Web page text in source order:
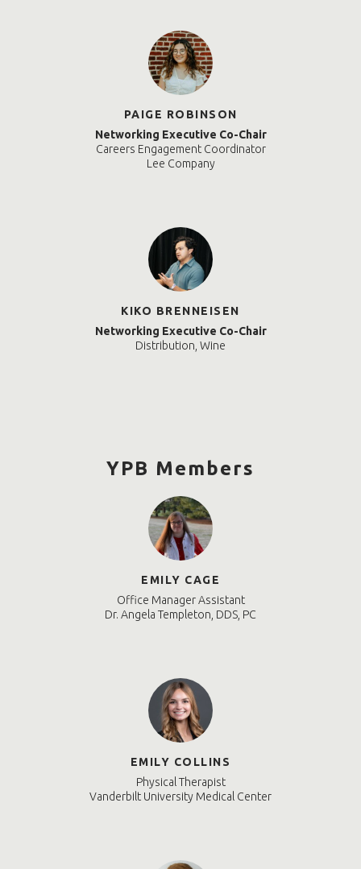
PAIGE ROBINSON
Networking Executive Co-Chair
Careers Engagement Coordinator
Lee Company
KIKO BRENNEISEN
Networking Executive Co-Chair
Distribution, Wine
YPB Members
EMILY CAGE
Office Manager Assistant
Dr. Angela Templeton, DDS, PC
EMILY COLLINS
Physical Therapist
Vanderbilt University Medical Center